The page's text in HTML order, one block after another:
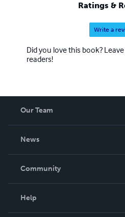
Ratings &
Write a
Did you love this book?
readers!
Our Team
News
In The News
Community
Help